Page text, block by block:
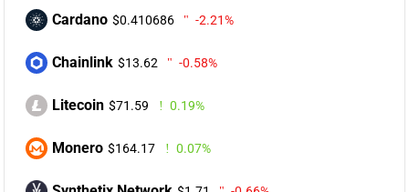
Cardano $0.410686 -2.21%
Chainlink $13.62 -0.58%
Litecoin $71.59 0.19%
Monero $164.17 0.07%